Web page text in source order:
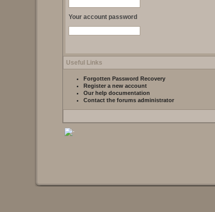
Your account password
Useful Links
Forgotten Password Recovery
Register a new account
Our help documentation
Contact the forums administrator